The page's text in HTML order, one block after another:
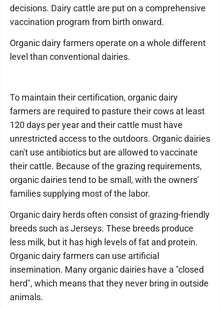
decisions. Dairy cattle are put on a comprehensive
vaccination program from birth onward.
Organic dairy farmers operate on a whole different
level than conventional dairies.
To maintain their certification, organic dairy
farmers are required to pasture their cows at least
120 days per year and their cattle must have
unrestricted access to the outdoors. Organic dairies
can't use antibiotics but are allowed to vaccinate
their cattle. Because of the grazing requirements,
organic dairies tend to be small, with the owners'
families supplying most of the labor.
Organic dairy herds often consist of grazing-friendly
breeds such as Jerseys. These breeds produce
less milk, but it has high levels of fat and protein.
Organic dairy farmers can use artificial
insemination. Many organic dairies have a "closed
herd", which means that they never bring in outside
animals.